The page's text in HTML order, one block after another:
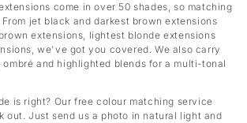
come in over 50 shades, so matching
jet black and darkest brown extensions
extensions, lightest blonde extensions
we've got you covered. We also carry
and highlighted blends for a multi-tonal
is right? Our free colour matching service
out. Just send us a photo in natural light and